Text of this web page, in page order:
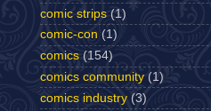
comic strips (1)
comic-con (1)
comics (154)
comics community (1)
comics industry (3)